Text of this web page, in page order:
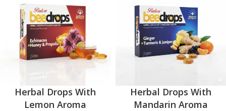
Herbal Drops With
Lemon Aroma
Herbal Drops With
Mandarin Aroma